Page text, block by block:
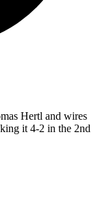
Hertl and wires
it 4-2 in the 2nd